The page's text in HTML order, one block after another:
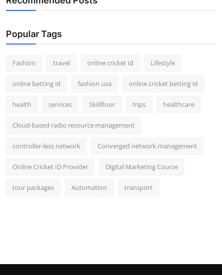
Popular Tags
Fashion travel online cricket id Lifestyle
online betting id fashion usa online cricket betting id
health services Skillfloor trips healthcare
Cloud-based radio resource management
controller-less network Converged network management
Online Cricket ID Provider Digital Marketing Course
tour packages Automation transport